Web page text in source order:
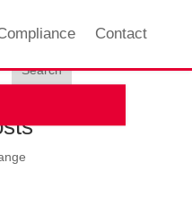
Contact
Search